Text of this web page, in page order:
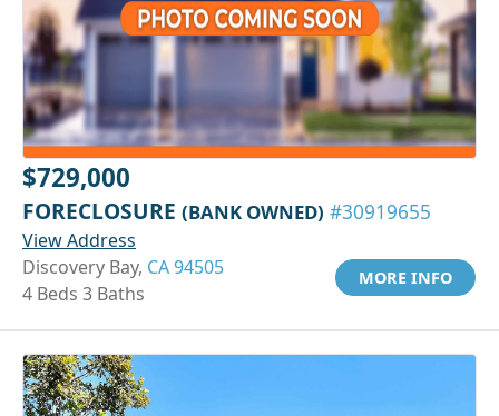
$729,000
FORECLOSURE (BANK OWNED) #30919655
View Address
Discovery Bay, CA 94505
4 Beds 3 Baths
MORE INFO